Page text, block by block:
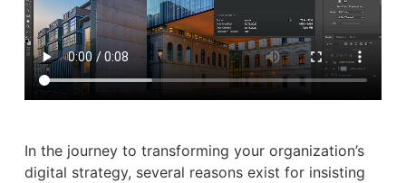
In the journey to transforming your organization’s
digital strategy, several reasons exist for insisting